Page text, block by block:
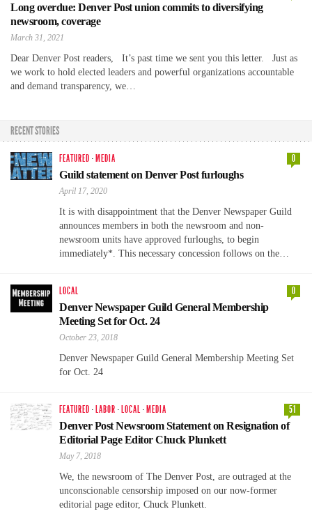
Long overdue: Denver Post union commits to diversifying
newsroom, coverage
March 31, 2021
Dear Denver Post readers, It’s past time we sent you this letter. Just as
we work to hold elected leaders and powerful organizations accountable
and demand transparency, we…
RECENT STORIES
FEATURED · MEDIA
0
Guild statement on Denver Post furloughs
April 17, 2020
It is with disappointment that the Denver Newspaper Guild
announces members in both the newsroom and non-
newsroom units have approved furloughs, to begin
immediately*. This necessary concession follows on the…
LOCAL
0
Denver Newspaper Guild General Membership
Meeting Set for Oct. 24
October 23, 2018
Denver Newspaper Guild General Membership Meeting Set
for Oct. 24
FEATURED · LABOR · LOCAL · MEDIA
51
Denver Post Newsroom Statement on Resignation of
Editorial Page Editor Chuck Plunkett
May 7, 2018
We, the newsroom of The Denver Post, are outraged at the
unconscionable censorship imposed on our now-former
editorial page editor, Chuck Plunkett.